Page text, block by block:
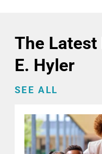
The Latest
E. Hyler
SEE ALL